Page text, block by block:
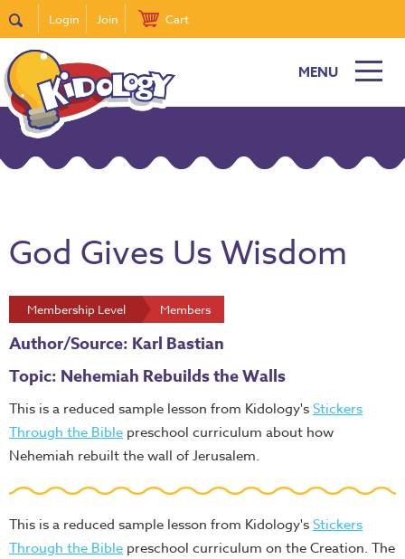
Login Join Cart
MENU
God Gives Us Wisdom
Membership Level Members
Author/Source: Karl Bastian
Topic: Nehemiah Rebuilds the Walls
This is a reduced sample lesson from Kidology'sStickers
Through the Bible preschool curriculum about how
Nehemiah rebuilt the wall of Jerusalem.
This is a reduced sample lesson from Kidology'sStickers
Through the Bible preschool curriculum on the Creation. The